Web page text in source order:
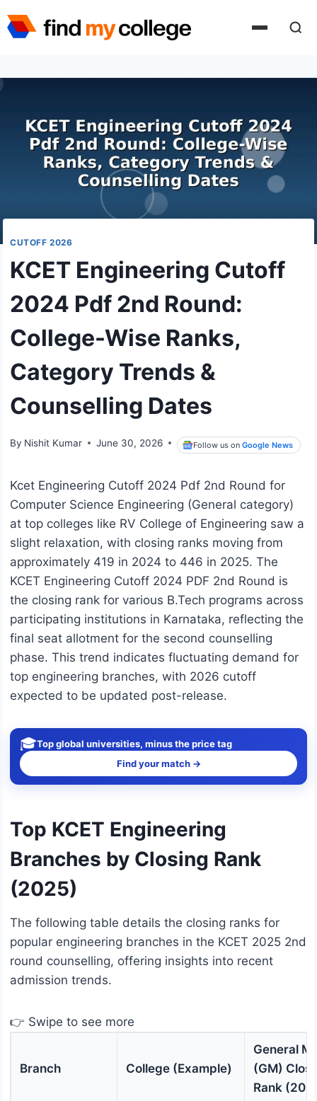
to
CUTOFF 2026
KCET Engineering Cutoff
2024 Pdf 2nd Round:
College-Wise Ranks,
Category Trends &
Counselling Dates
By Nishit Kumar June 30, 2026 Follow us onGoogle News
Kcet Engineering Cutoff 2024 Pdf 2nd Round for
Computer Science Engineering (General category)
at top colleges like RV College of Engineering saw a
slight relaxation, with closing ranks moving from
approximately 419 in 2024 to 446 in 2025. The
KCET Engineering Cutoff 2024 PDF 2nd Round is
the closing rank for various B.Tech programs across
participating institutions in Karnataka, reflecting the
final seat allotment for the second counselling
phase. This trend indicates fluctuating demand for
top engineering branches, with 2026 cutoff
expected to be updated post-release.
🎓Top global universities, minus the price tag
Find your match →
Top KCET Engineering
Branches by Closing Rank
(2025)
The following table details the closing ranks for
popular engineering branches in the KCET 2025 2nd
round counselling, offering insights into recent
admission trends.
👉 Swipe to see more
Branch College (Example)
General
(GM)
Rank